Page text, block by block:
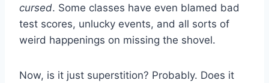
cursed. Some classes have even blamed bad
test scores, unlucky events, and all sorts of
weird happenings on missing the shovel.
Now, is it just superstition? Probably. Does it